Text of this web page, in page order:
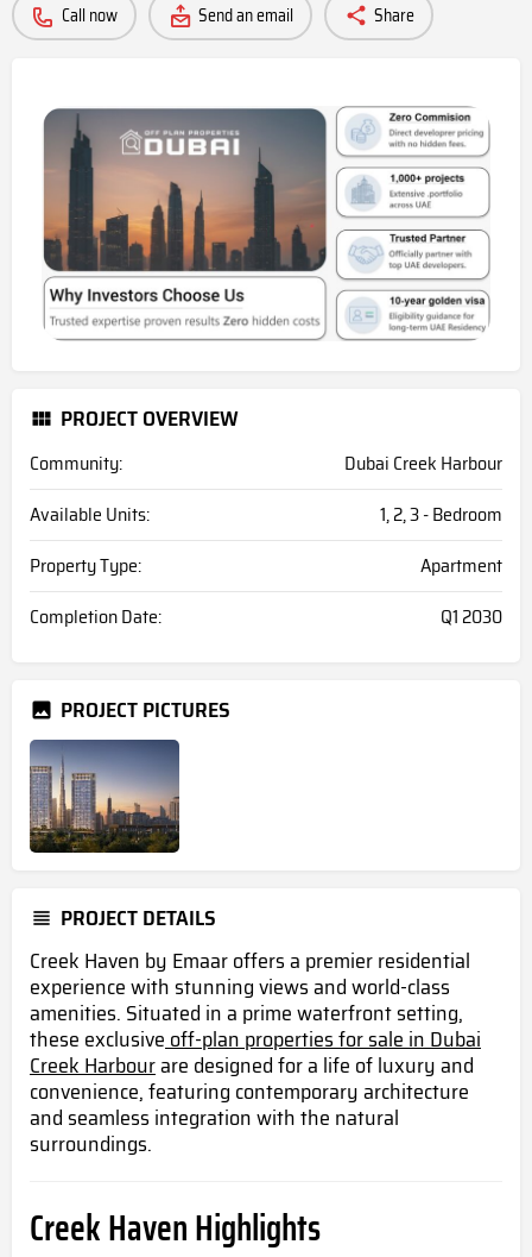
Call now Send an email Share
PROJECT OVERVIEW
Community:
Dubai Creek Harbour
Available Units:
1, 2, 3 - Bedroom
Property Type:
Apartment
Completion Date:
Q1 2030
PROJECT PICTURES
PROJECT DETAILS
Creek Haven by Emaar offers a premier residential
experience with stunning views and world-class
amenities. Situated in a prime waterfront setting,
these exclusiveoff-plan properties for sale in Dubai
Creek Harbourare designed for a life of luxury and
convenience, featuring contemporary architecture
and seamless integration with the natural
surroundings.
Creek Haven Highlights